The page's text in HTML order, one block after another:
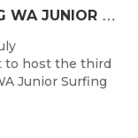
G
ERALDTON SET FOR THRILLING WA JUNIOR SURFING TITLES FINALE
to host the third
Junior Surfing